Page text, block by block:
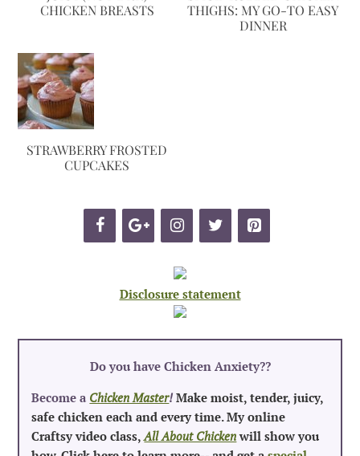
CHICKEN BREASTS
THIGHS: MY GO-TO EASY
DINNER
STRAWBERRY FROSTED
CUPCAKES
Disclosure statement
Do you have Chicken Anxiety??
Become a Chicken Master!Make moist, tender, juicy,
safe chicken each and every time. My online
Craftsy video class,All About Chicken will show you